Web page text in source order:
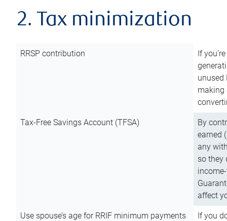
2. Tax minimization
RRSP contribution
If
unused
making
Tax-Free Savings Account (TFSA)
By
earned
any
so they
affect
Use spouse’s age for RRIF minimum payments
If you